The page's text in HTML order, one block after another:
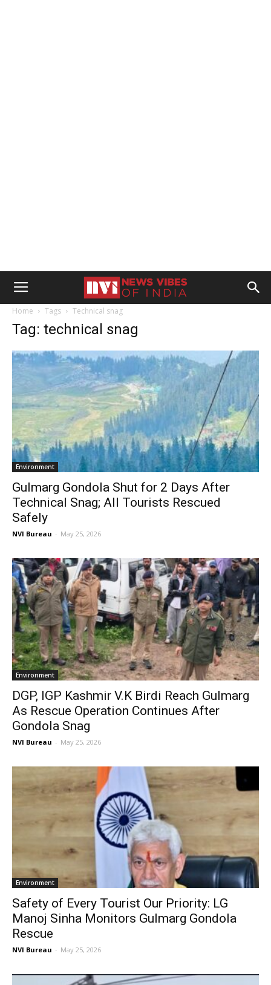
Home Tags Technical snag
Tag: technical snag
Environment
Gulmarg Gondola Shut for 2 Days After
Technical Snag; All Tourists Rescued
Safely
NVI Bureau - May 25, 2026
Environment
DGP, IGP Kashmir V.K Birdi Reach Gulmarg
As Rescue Operation Continues After
Gondola Snag
NVI Bureau - May 25, 2026
Environment
Safety of Every Tourist Our Priority: LG
Manoj Sinha Monitors Gulmarg Gondola
Rescue
NVI Bureau - May 25, 2026